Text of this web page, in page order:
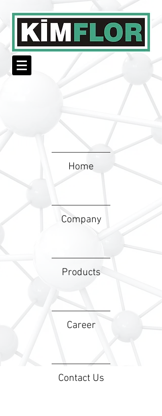
Home
Company
Products
Career
Contact Us